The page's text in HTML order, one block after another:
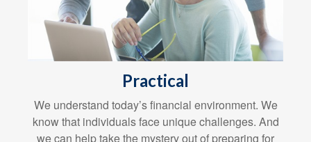
Practical
We understand today’s financial environment. We
know that individuals face unique challenges. And
we can help take the mystery out of preparing for